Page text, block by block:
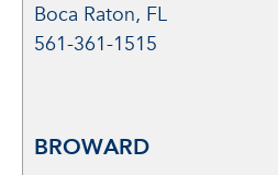
Boca Raton, FL
561-361-1515
BROWARD